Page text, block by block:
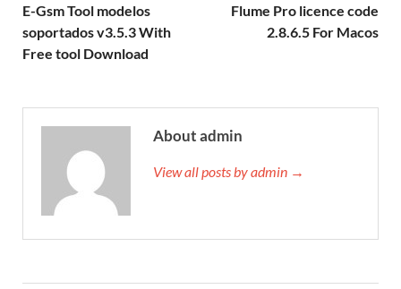
E-Gsm Tool modelos
soportados v3.5.3 With
Free tool Download
Flume Pro licence code
2.8.6.5 For Macos
About admin
View all posts by admin →